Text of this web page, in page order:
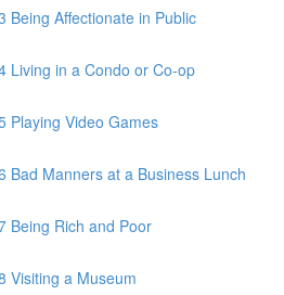
Being Affectionate in Public
Living in a Condo or Co-op
Playing Video Games
Bad Manners at a Business Lunch
Being Rich and Poor
Visiting a Museum